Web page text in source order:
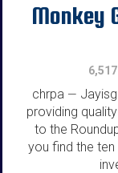
Monkey
6,517
chrpa —
providing
to the
you find the